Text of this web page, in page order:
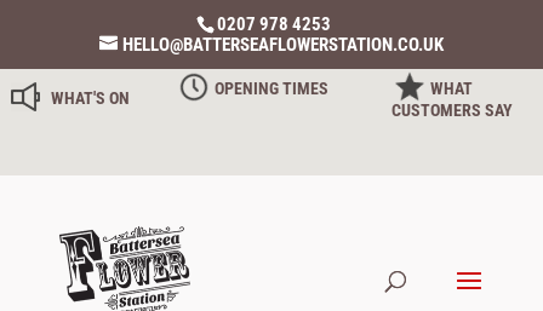
0207 978 4253
HELLO@BATTERSEAFLOWERSTATION.CO.UK
WHAT'S ON OPENING TIMES
WHAT
CUSTOMERS SAY